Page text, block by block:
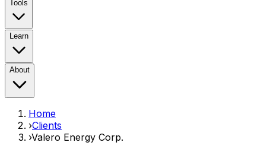
Tools
Learn
About
Home
›Clients
›Valero Energy Corp.